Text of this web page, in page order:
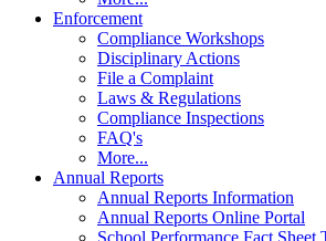
Enforcement
Compliance Workshops
Disciplinary Actions
File a Complaint
Laws & Regulations
Compliance Inspections
FAQ's
More...
Annual Reports
Annual Reports Information
Annual Reports Online Portal